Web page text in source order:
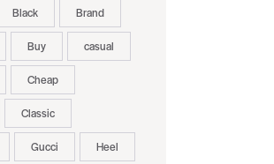
Black Brand
Buy casual
Cheap
Classic
Gucci Heel